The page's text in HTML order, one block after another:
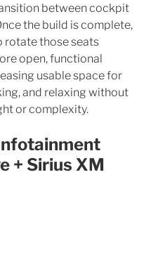
between cockpit
the build is complete,
rotate those seats
open, functional
usable space for
and relaxing without
or complexity.
+ Sirius XM